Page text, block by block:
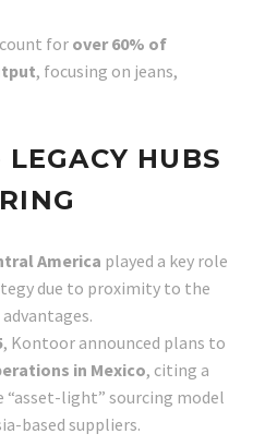
for over 60% of
, focusing on jeans,
HUBS
America played a key role
due to proximity to the
, Kontoor announced plans to
in Mexico, citing a
light” sourcing model
based suppliers.